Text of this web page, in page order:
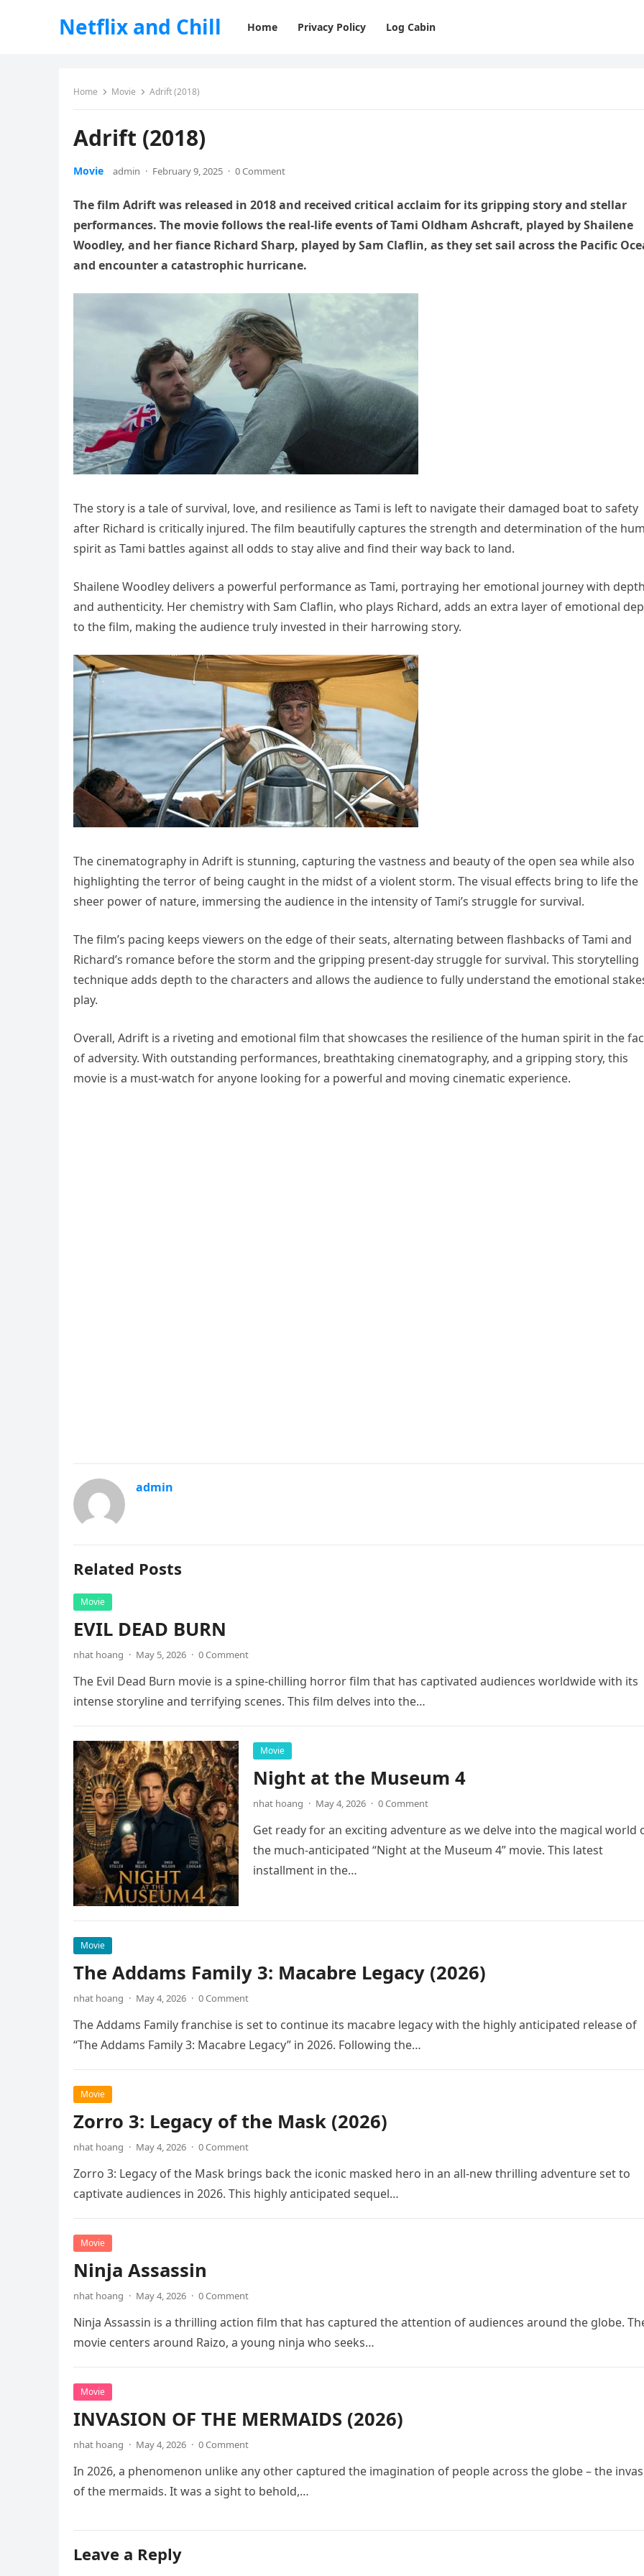
Netflix and Chill Home Privacy Policy Log Cabin
Home Movie Adrift (2018)
Adrift (2018)
Movie admin · February 9, 2025 · 0 Comment
The film Adrift was released in 2018 and received critical acclaim for its gripping story and stellar
performances. The movie follows the real-life events of Tami Oldham Ashcraft, played by Shailene
Woodley, and her fiance Richard Sharp, played by Sam Claflin, as they set sail across the Pacific
and encounter a catastrophic hurricane.
The story is a tale of survival, love, and resilience as Tami is left to navigate their damaged boat to safety
after Richard is critically injured. The film beautifully captures the strength and determination of the
spirit as Tami battles against all odds to stay alive and find their way back to land.
Shailene Woodley delivers a powerful performance as Tami, portraying her emotional journey with
and authenticity. Her chemistry with Sam Claflin, who plays Richard, adds an extra layer of emotional
to the film, making the audience truly invested in their harrowing story.
The cinematography in Adrift is stunning, capturing the vastness and beauty of the open sea while also
highlighting the terror of being caught in the midst of a violent storm. The visual effects bring to life the
sheer power of nature, immersing the audience in the intensity of Tami’s struggle for survival.
The film’s pacing keeps viewers on the edge of their seats, alternating between flashbacks of Tami and
Richard’s romance before the storm and the gripping present-day struggle for survival. This storytelling
technique adds depth to the characters and allows the audience to fully understand the emotional
play.
Overall, Adrift is a riveting and emotional film that showcases the resilience of the human spirit in the
of adversity. With outstanding performances, breathtaking cinematography, and a gripping story, this
movie is a must-watch for anyone looking for a powerful and moving cinematic experience.
admin
Related Posts
Movie
EVIL DEAD BURN
nhat hoang · May 5, 2026 · 0 Comment
The Evil Dead Burn movie is a spine-chilling horror film that has captivated audiences worldwide with its
intense storyline and terrifying scenes. This film delves into the…
Movie
Night at the Museum 4
nhat hoang · May 4, 2026 · 0 Comment
Get ready for an exciting adventure as we delve into the magical world
the much-anticipated “Night at the Museum 4” movie. This latest
installment in the…
Movie
The Addams Family 3: Macabre Legacy (2026)
nhat hoang · May 4, 2026 · 0 Comment
The Addams Family franchise is set to continue its macabre legacy with the highly anticipated release of
“The Addams Family 3: Macabre Legacy” in 2026. Following the…
Movie
Zorro 3: Legacy of the Mask (2026)
nhat hoang · May 4, 2026 · 0 Comment
Zorro 3: Legacy of the Mask brings back the iconic masked hero in an all-new thrilling adventure set to
captivate audiences in 2026. This highly anticipated sequel…
Movie
Ninja Assassin
nhat hoang · May 4, 2026 · 0 Comment
Ninja Assassin is a thrilling action film that has captured the attention of audiences around the globe.
movie centers around Raizo, a young ninja who seeks…
Movie
INVASION OF THE MERMAIDS (2026)
nhat hoang · May 4, 2026 · 0 Comment
In 2026, a phenomenon unlike any other captured the imagination of people across the globe – the
of the mermaids. It was a sight to behold,…
Leave a Reply